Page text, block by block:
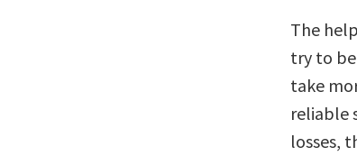
The
try to
take
reliable
losses,